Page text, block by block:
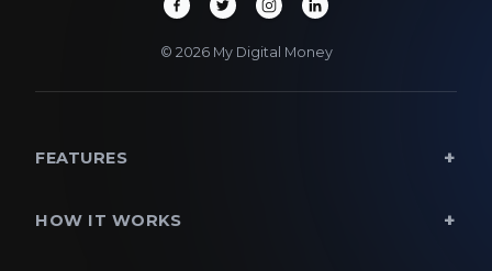
© 2026 My Digital Money
FEATURES
HOW IT WORKS